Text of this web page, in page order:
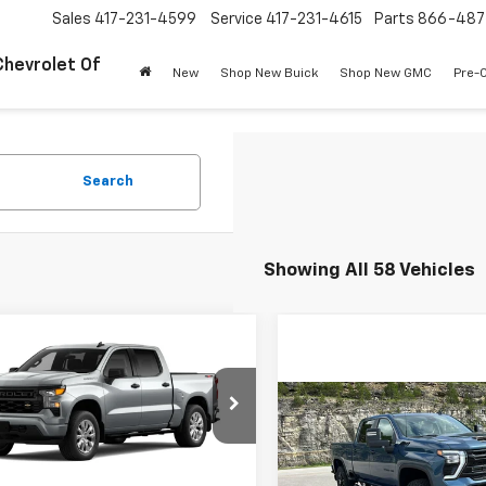
Of
Sales 417-231-4599 Service 417-231-4615 Parts 866-
New Shop New Buick Shop New GMC Pre-
Search
Showing All 58 Vehicles
2026Chevrolet
1500Custom
Offer
Price Drop
Stock:
$43,079
PINEGAR PRICE
Vehicle
New2026Chevrolet
Silverado 2500 HDLT
$8,000
SAVINGS
Compare Vehicle